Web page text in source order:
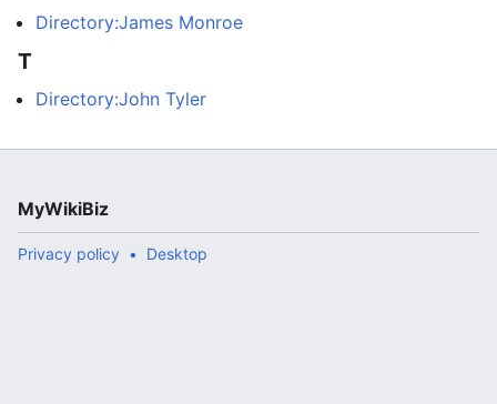
Directory:James Monroe
T
Directory:John Tyler
MyWikiBiz
Privacy policy Desktop